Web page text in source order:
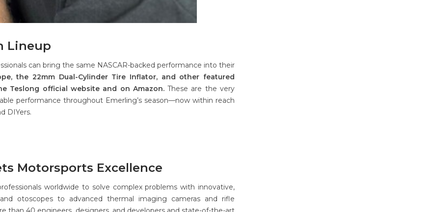
Lineup
can bring the same NASCAR-backed performance into their
the 22mm Dual-Cylinder Tire Inflator, and other featured
Teslong official website and on Amazon.These are the very
performance throughout Emerling’s season—now within reach
DIYers.
Motorsports Excellence
worldwide to solve complex problems with innovative,
otoscopes to advanced thermal imaging cameras and rifle